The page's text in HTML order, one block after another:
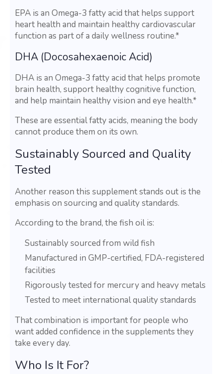
EPA is an Omega-3 fatty acid that helps support
heart health and maintain healthy cardiovascular
function as part of a daily wellness routine.*
DHA (Docosahexaenoic Acid)
DHA is an Omega-3 fatty acid that helps promote
brain health, support healthy cognitive function,
and help maintain healthy vision and eye health.*
These are essential fatty acids, meaning the body
cannot produce them on its own.
Sustainably Sourced and Quality
Tested
Another reason this supplement stands out is the
emphasis on sourcing and quality standards.
According to the brand, the fish oil is:
Sustainably sourced from wild fish
Manufactured in GMP-certified, FDA-registered
facilities
Rigorously tested for mercury and heavy metals
Tested to meet international quality standards
That combination is important for people who
want added confidence in the supplements they
take every day.
Who Is It For?